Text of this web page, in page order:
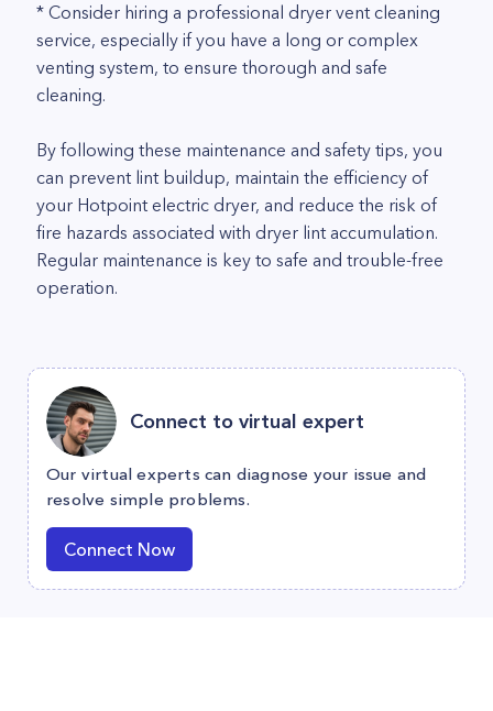
* Consider hiring a professional dryer vent cleaning
service, especially if you have a long or complex
venting system, to ensure thorough and safe
cleaning.
By following these maintenance and safety tips, you
can prevent lint buildup, maintain the efficiency of
your Hotpoint electric dryer, and reduce the risk of
fire hazards associated with dryer lint accumulation.
Regular maintenance is key to safe and trouble-free
operation.
Connect to virtual expert
Our virtual experts can diagnose your issue and
resolve simple problems.
Connect Now